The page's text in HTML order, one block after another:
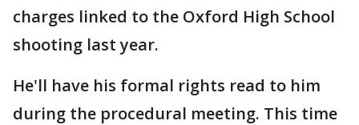
charges linked to the Oxford High School
shooting last year.
He'll have his formal rights read to him
during the procedural meeting. This time